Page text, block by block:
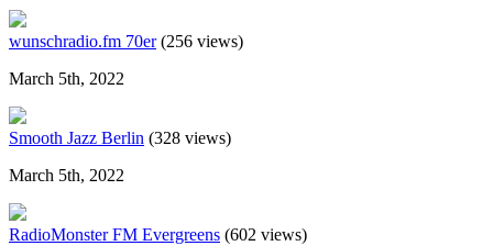
wunschradio.fm 70er(256 views)
March 5th, 2022
Smooth Jazz Berlin (328 views)
March 5th, 2022
RadioMonster FM Evergreens (602 views)